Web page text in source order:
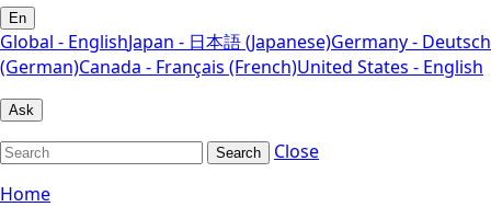
En
Global - EnglishJapan - 日本語 (Japanese)Germany - Deutsch
(German)Canada - Français (French)United States - English
Ask
Search
Close
Home